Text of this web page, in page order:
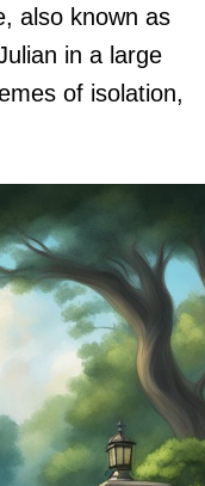
also known as
in a large
of isolation,